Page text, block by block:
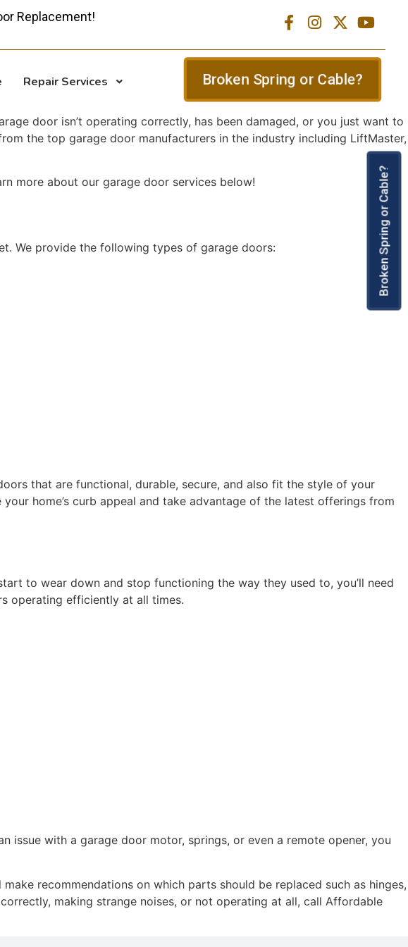
Repair Services Broken Spring or Cable?
door isn’t operating correctly, has been damaged, or you just want to
the top garage door manufacturers in the industry including LiftMaster,
more about our garage door services below!
We provide the following types of garage doors:
that are functional, durable, secure, and also fit the style of your
home’s curb appeal and take advantage of the latest offerings from
to wear down and stop functioning the way they used to, you’ll need
operating efficiently at all times.
issue with a garage door motor, springs, or even a remote opener, you
recommendations on which parts should be replaced such as hinges,
making strange noises, or not operating at all, call Affordable
Broken Spring or Cable?